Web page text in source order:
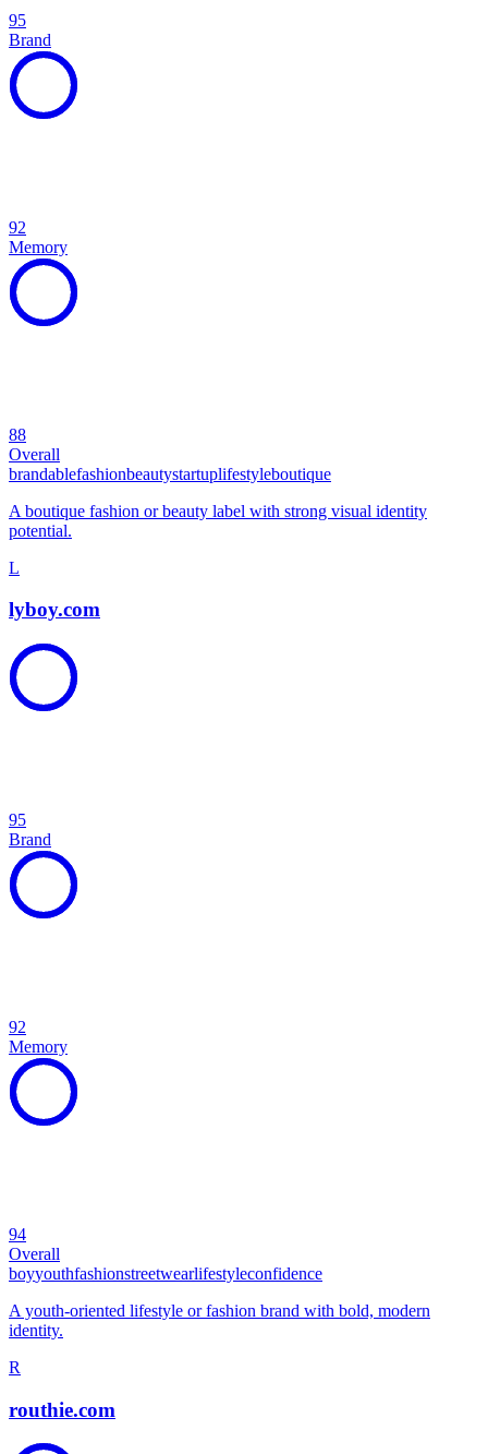
95
Brand
92
Memory
88
Overall
brandablefashionbeautystartuplifestyleboutique
A boutique fashion or beauty label with strong visual identity
potential.
L
lyboy.com
95
Brand
92
Memory
94
Overall
boyyouthfashionstreetwearlifestyleconfidence
A youth-oriented lifestyle or fashion brand with bold, modern
identity.
R
routhie.com